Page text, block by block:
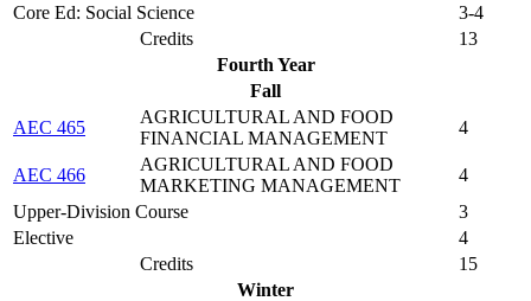
Core Ed: Social Science
3-4
Credits
13
Fourth Year
Fall
AEC 465
AGRICULTURAL AND FOOD
FINANCIAL MANAGEMENT
4
AEC 466
AGRICULTURAL AND FOOD
MARKETING MANAGEMENT
4
Upper-Division Course
3
Elective
4
Credits
15
Winter